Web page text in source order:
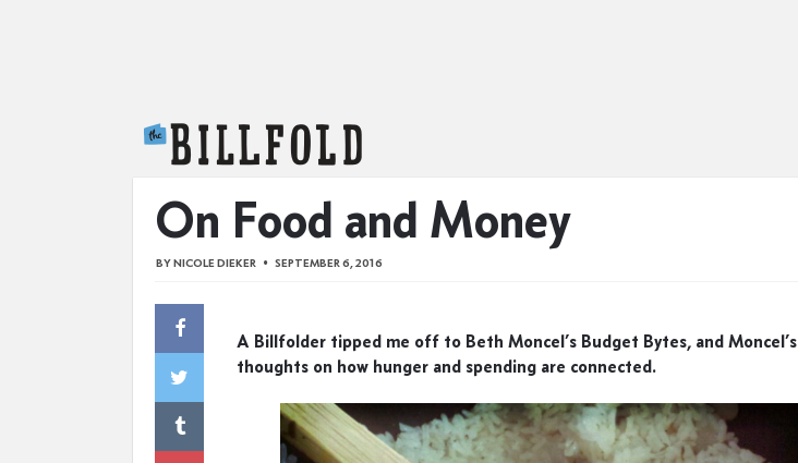
On Food and Money
BYNICOLE DIEKER SEPTEMBER 6, 2016
A Billfolder tipped me off to Beth Moncel’s Budget Bytes, and Moncel’s
thoughts on how hunger and spending are connected.